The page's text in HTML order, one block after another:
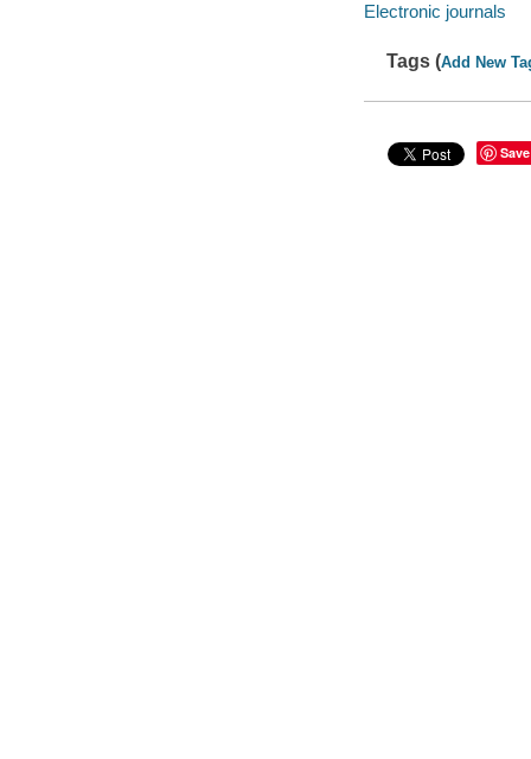
Electronic journals
Tags (Add New
Save